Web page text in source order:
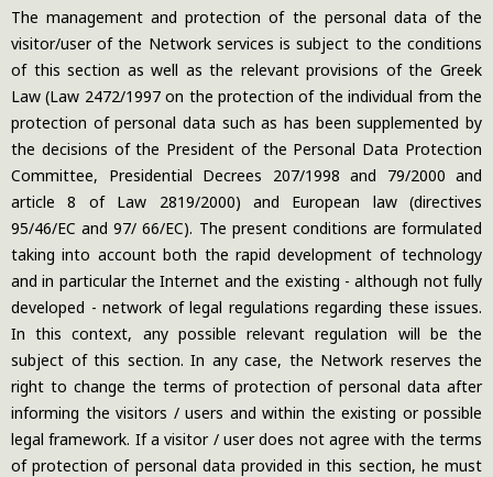
The management and protection of the personal data of the
visitor/user of the Network services is subject to the conditions
of this section as well as the relevant provisions of the Greek
Law (Law 2472/1997 on the protection of the individual from the
protection of personal data such as has been supplemented by
the decisions of the President of the Personal Data Protection
Committee, Presidential Decrees 207/1998 and 79/2000 and
article 8 of Law 2819/2000) and European law (directives
95/46/EC and 97/ 66/EC). The present conditions are formulated
taking into account both the rapid development of technology
and in particular the Internet and the existing - although not fully
developed - network of legal regulations regarding these issues.
In this context, any possible relevant regulation will be the
subject of this section. In any case, the Network reserves the
right to change the terms of protection of personal data after
informing the visitors / users and within the existing or possible
legal framework. If a visitor / user does not agree with the terms
of protection of personal data provided in this section, he must